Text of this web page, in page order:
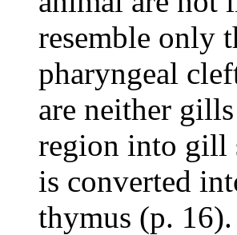
resemble only
pharyngeal
are neither
region into gill
is converted
thymus (p. 16).